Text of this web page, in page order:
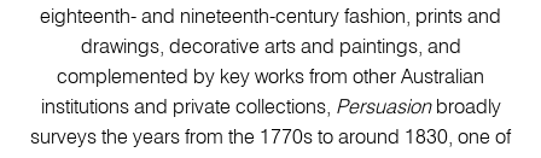
eighteenth- and nineteenth-century fashion, prints and
drawings, decorative arts and paintings, and
complemented by key works from other Australian
institutions and private collections, Persuasion broadly
surveys the years from the 1770s to around 1830, one of